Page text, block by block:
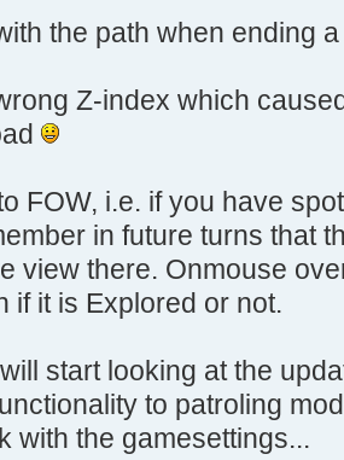
the path when ending
Z-index which
FOW, i.e. if you have
in future turns that
view there. Onmouse
if it is Explored or not.
start looking at the
to patroling
with the gamesettings...